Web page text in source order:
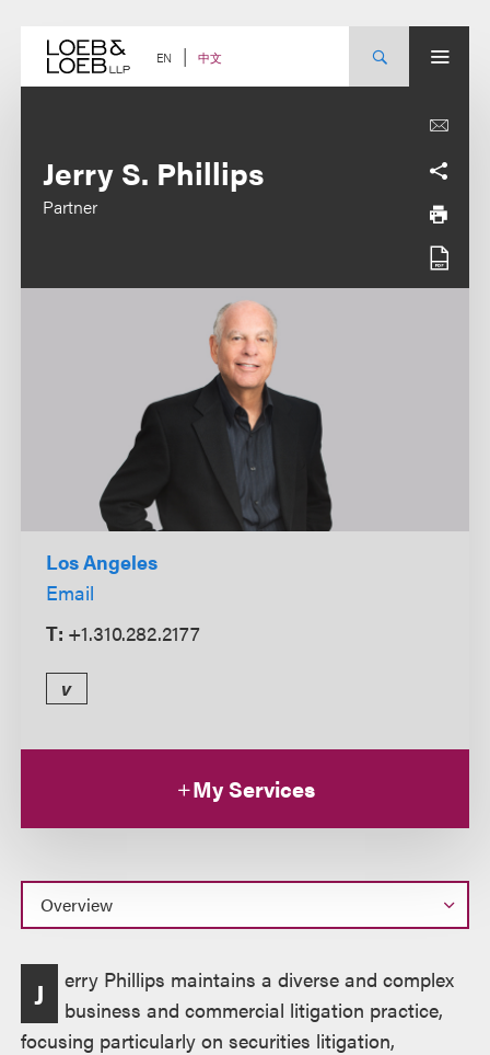
content EN 中文
Jerry S. Phillips
Partner
Los Angeles
Email
T: +1.310.282.2177
v
My Services
Overview
J
erry Phillips maintains a diverse and complex
business and commercial litigation practice,
focusing particularly on securities litigation,